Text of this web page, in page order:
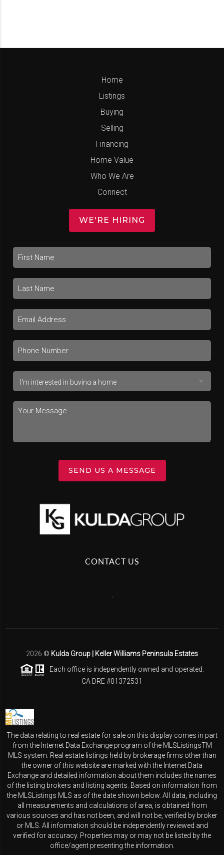
Home
Listings
Buying
Selling
Financing
Home Value
Who We Are
Connect
WE'RE HIRING
SEND US A MESSAGE
CONTACT US
2026 © Kulda Group | Keller Williams Peninsula Estates
Each office is independently owned and operated.
CA DRE #01372531
The data relating to real estate for sale on this display comes in part
from the Internet Data Exchange program of the MLSListingsTM
MLS system. Real estate listings held by brokerage firms other than
the owner of this website are marked with the Internet Data
Exchange and detailed information about them includes the names
of the listing brokers and listing agents. Based on information from
the MLSListings MLS as of the date shown below. All data, including
all measurements and calculations of area, is obtained from
various sources and has not been, and will not be, verified by broker
or MLS. All information should be independently reviewed and
verified for accuracy. Properties may or may not be listed by the
office/agent presenting the information.